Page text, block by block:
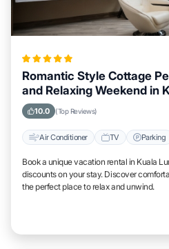
Romantic Style Cottage
and Relaxing Weekend in
10.0 (Top Reviews)
Air Conditioner TV Parking
Book a unique vacation rental in Kuala
discounts on your stay. Discover
the perfect place to relax and unwind.